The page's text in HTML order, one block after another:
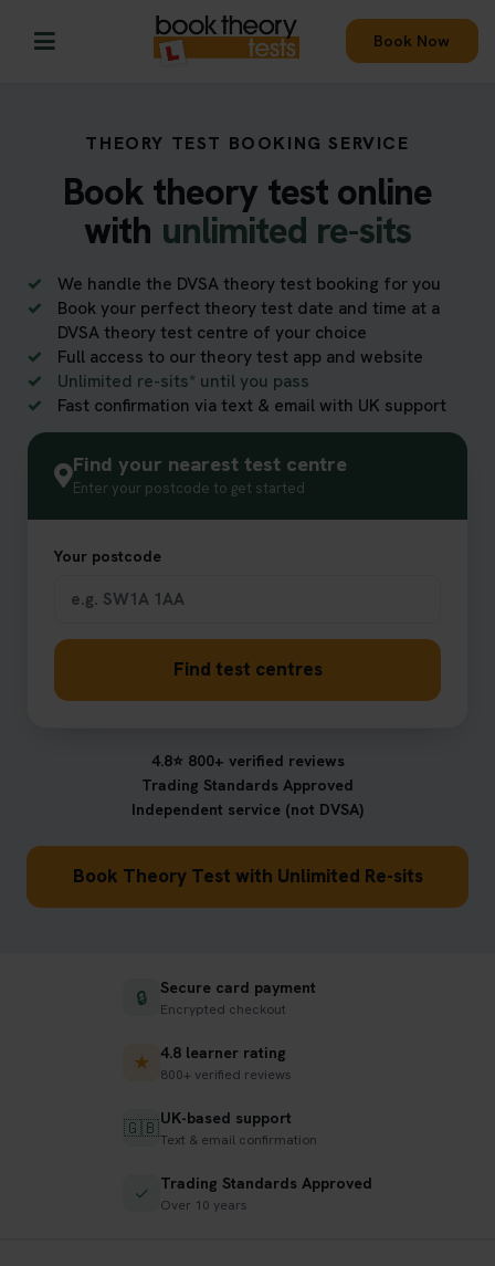
Book Now
THEORY TEST BOOKING SERVICE
Book theory test online
with unlimited re-sits
We handle the DVSA theory test booking for you
Book your perfect theory test date and time at a
DVSA theory test centre of your choice
Full access to our theory test app and website
Unlimited re-sits* until you pass
Fast confirmation via text & email with UK support
Find your nearest test centre
Enter your postcode to get started
Your postcode
Find test centres
4.8⭐ 800+ verified reviews
Trading Standards Approved
Independent service (not DVSA)
Book Theory Test with Unlimited Re-sits
🔒 Secure card payment
Encrypted checkout
★ 4.8 learner rating
800+ verified reviews
🇬🇧UK-based support
Text & email confirmation
✓ Trading Standards Approved
Over 10 years